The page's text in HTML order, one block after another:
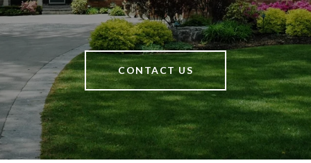
CONTACT US